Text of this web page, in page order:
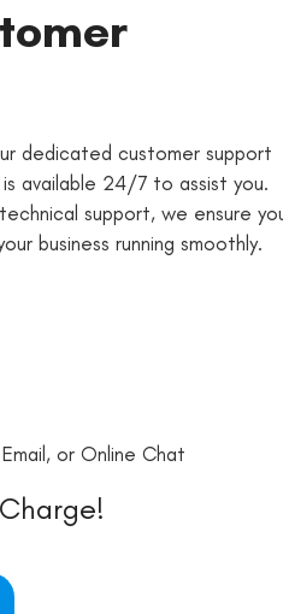
dedicated customer support
available 24/7 to assist you.
support, we ensure
business running smoothly.
or Online Chat